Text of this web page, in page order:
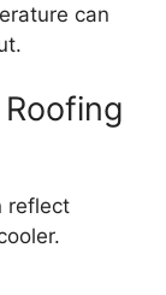
can
reflect